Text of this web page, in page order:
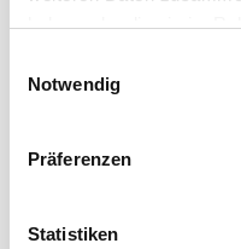
haben oder die sie im
Notwendig
Präferenzen
Statistiken
TRANSMISSIONS
Cordial Data
A wide range of
signals in a
Read more